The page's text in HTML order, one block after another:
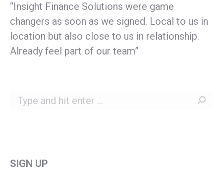
“Insight Finance Solutions were game
changers as soon as we signed. Local to us in
location but also close to us in relationship.
Already feel part of our team”
Search:
SIGN UP